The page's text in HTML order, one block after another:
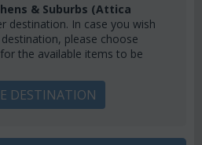
& Suburbs (Attica
destination. In case you wish
please choose
the available items to be
DESTINATION